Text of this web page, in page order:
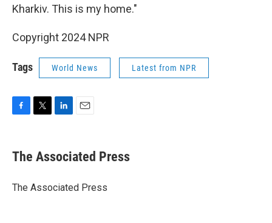
Kharkiv. This is my home."
Copyright 2024 NPR
Tags World News Latest from NPR
e
b
o
t
r
k
e
I
i
l
The Associated Press
The Associated Press